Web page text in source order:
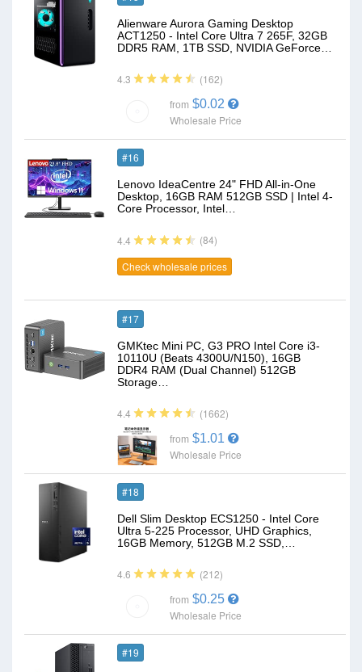
Alienware Aurora Gaming Desktop
ACT1250 - Intel Core Ultra 7 265F, 32GB
DDR5 RAM, 1TB SSD, NVIDIA GeForce…
4.3 (162)
from $0.02
Wholesale Price
#16
Lenovo IdeaCentre 24" FHD All-in-One
Desktop, 16GB RAM 512GB SSD | Intel 4-
Core Processor, Intel…
4.4
(84)
Check wholesale prices
#17
GMKtec Mini PC, G3 PRO Intel Core i3-
10110U (Beats 4300U/N150), 16GB
DDR4 RAM (Dual Channel) 512GB
Storage…
4.4 (1662)
from $1.01
Wholesale Price
#18
Dell Slim Desktop ECS1250 - Intel Core
Ultra 5-225 Processor, UHD Graphics,
16GB Memory, 512GB M.2 SSD,…
4.6 (212)
from $0.25
Wholesale Price
#19